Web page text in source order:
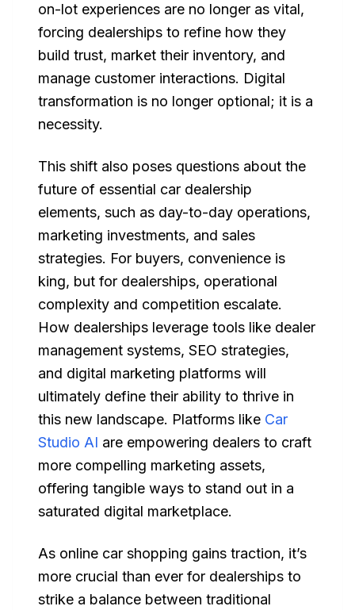
on-lot experiences are no longer as vital,
forcing dealerships to refine how they
build trust, market their inventory, and
manage customer interactions. Digital
transformation is no longer optional; it is a
necessity.
This shift also poses questions about the
future of essential car dealership
elements, such as day-to-day operations,
marketing investments, and sales
strategies. For buyers, convenience is
king, but for dealerships, operational
complexity and competition escalate.
How dealerships leverage tools like dealer
management systems, SEO strategies,
and digital marketing platforms will
ultimately define their ability to thrive in
this new landscape. Platforms like Car
Studio AI are empowering dealers to craft
more compelling marketing assets,
offering tangible ways to stand out in a
saturated digital marketplace.
As online car shopping gains traction, it’s
more crucial than ever for dealerships to
strike a balance between traditional